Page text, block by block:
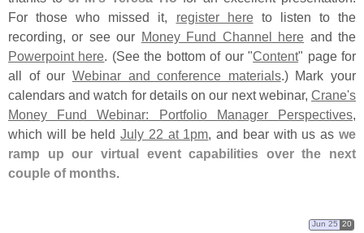
For those who missed it, register hereto listen to the
recording, or see our Money Fund Channel here and the
Powerpoint here. (See the bottom of our "Content" page for
all of our Webinar and conference materials.) Mark your
calendars and watch for details on our next webinar, Crane's
Money Fund Webinar: Portfolio Manager Perspectives,
which will be heldJuly 22 at 1pm, and bear with us aswe
ramp up our virtual event capabilities over the next
couple of months.
Jun 25 20